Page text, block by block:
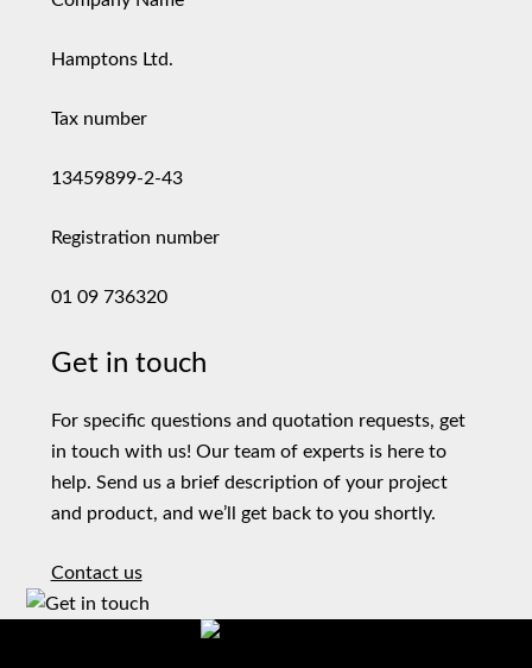
Hamptons Ltd.
Tax number
13459899-2-43
Registration number
01 09 736320
Get in touch
For specific questions and quotation requests, get
in touch with us! Our team of experts is here to
help. Send us a brief description of your project
and product, and we’ll get back to you shortly.
Contact us